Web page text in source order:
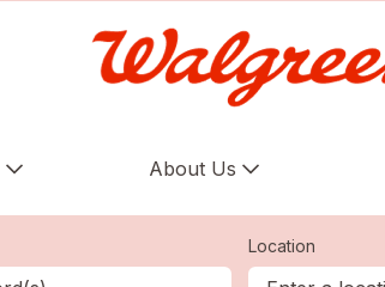
About Us
Location